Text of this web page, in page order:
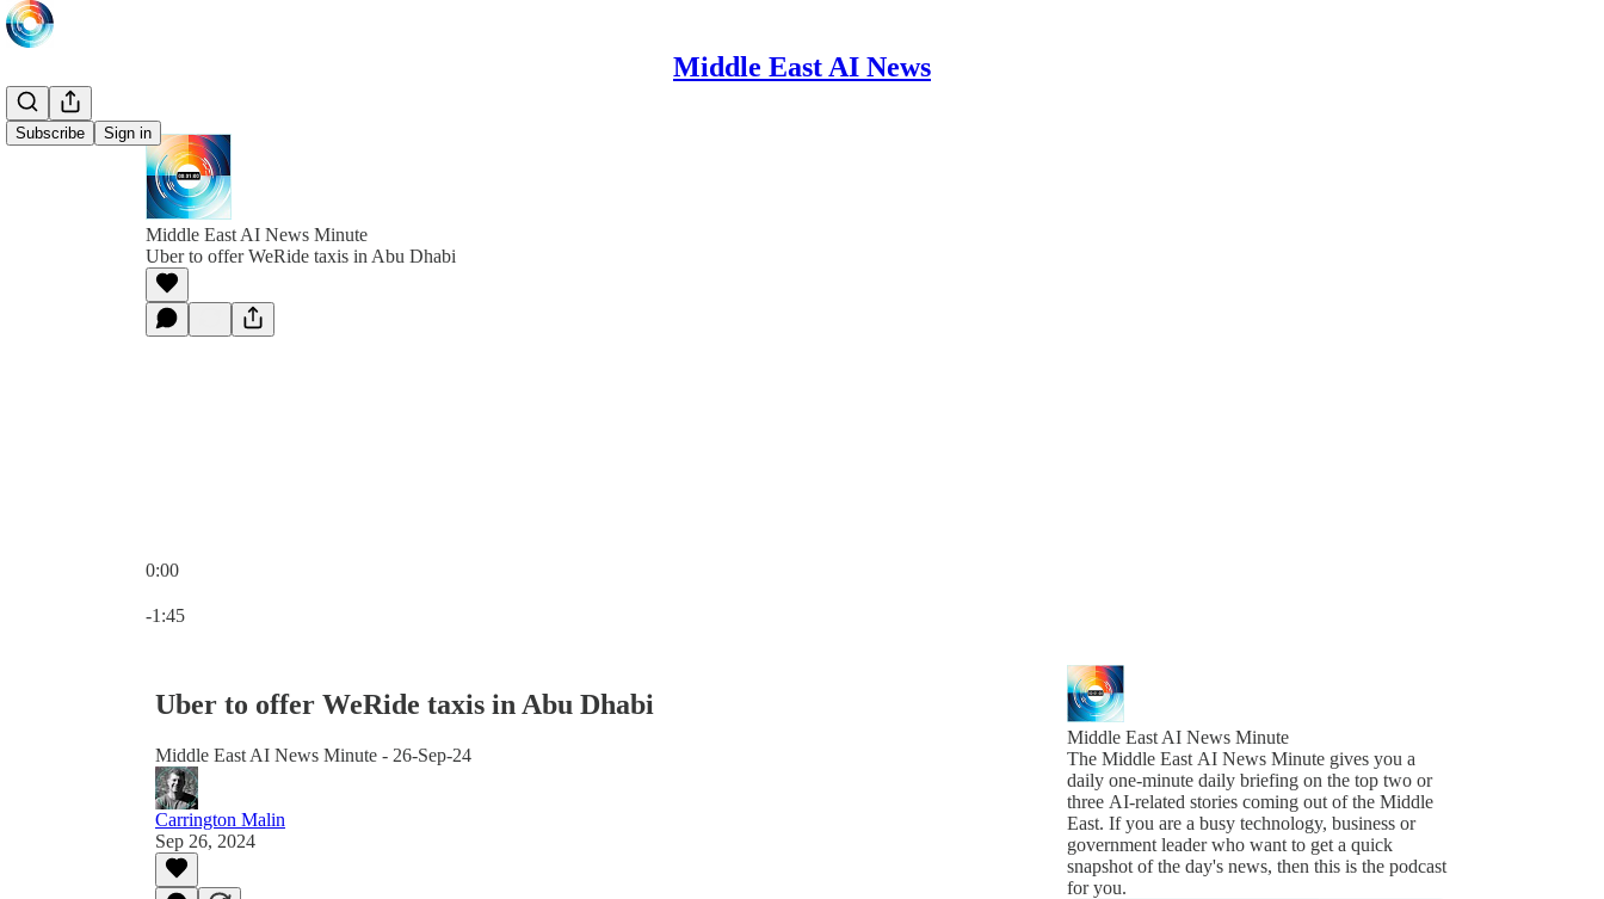
Middle East AI News
Subscribe Sign in
Middle East AI News Minute
Uber to offer WeRide taxis in Abu Dhabi
0:00
-1:45
Uber to offer WeRide taxis in Abu Dhabi
Middle East AI News Minute - 26-Sep-24
Carrington Malin
Sep 26, 2024
Middle East AI News Minute
The Middle East AI News Minute gives you a
daily one-minute daily briefing on the top two or
three AI-related stories coming out of the Middle
East. If you are a busy technology, business or
government leader who want to get a quick
snapshot of the day's news, then this is the podcast
for you.